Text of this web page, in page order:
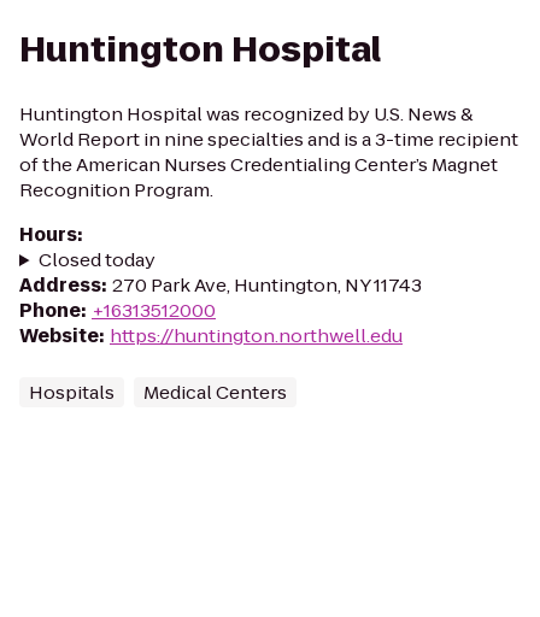
Huntington Hospital
Huntington Hospital was recognized by U.S. News &
World Report in nine specialties and is a 3-time recipient
of the American Nurses Credentialing Center’s Magnet
Recognition Program.
Hours:
Closed today
Address: 270 Park Ave, Huntington, NY 11743
Phone: +16313512000
Website: https://huntington.northwell.edu
Hospitals Medical Centers